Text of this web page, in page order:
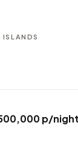
p/